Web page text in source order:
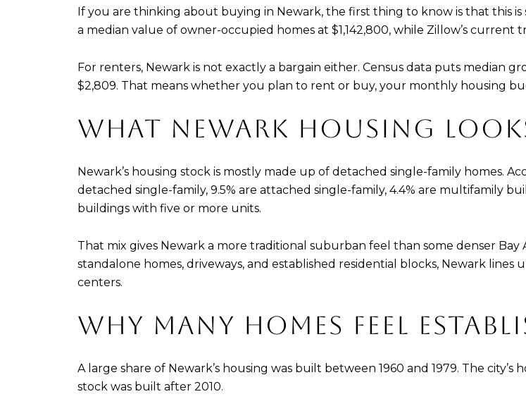
If you are thinking about buying in Newark, the first thing to know is that this
a median value of owner-occupied homes at $1,142,800, while Zillow’s current
For renters, Newark is not exactly a bargain either. Census data puts median
$2,809. That means whether you plan to rent or buy, your monthly housing
WHAT NEWARK HOUSING
Newark’s housing stock is mostly made up of detached single-family homes.
detached single-family, 9.5% are attached single-family, 4.4% are multifamily
buildings with five or more units.
That mix gives Newark a more traditional suburban feel than some denser
standalone homes, driveways, and established residential blocks, Newark
centers.
WHY MANY HOMES FEEL
A large share of Newark’s housing was built between 1960 and 1979. The
stock was built after 2010.